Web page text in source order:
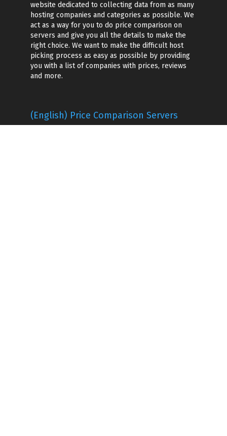
website dedicated to collecting data from as many
hosting companies and categories as possible. We
act as a way for you to do price comparison on
servers and give you all the details to make the
right choice. We want to make the difficult host
picking process as easy as possible by providing
you with a list of companies with prices, reviews
and more.
(English) Price Comparison Servers